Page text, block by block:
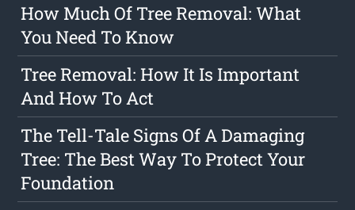
How Much Of Tree Removal: What
You Need To Know
Tree Removal: How It Is Important
And How To Act
The Tell-Tale Signs Of A Damaging
Tree: The Best Way To Protect Your
Foundation